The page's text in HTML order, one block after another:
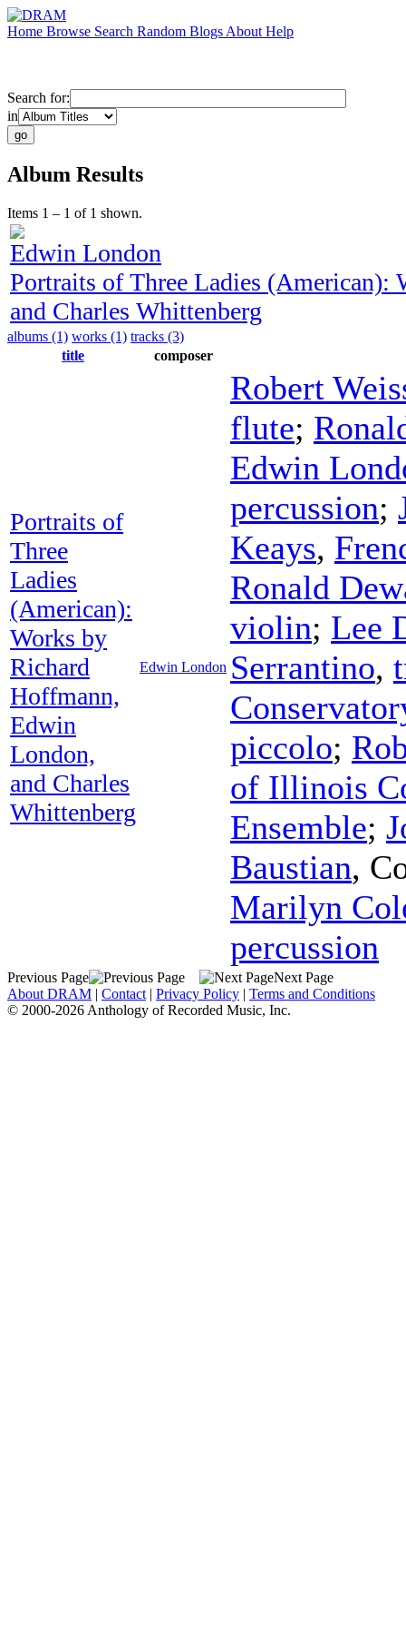
Home Browse Search Random Blogs About Help
Search for:
in
Album Results
Items 1 – 1 of 1 shown.
Edwin London
Portraits of Three Ladies
and Charles Whittenberg
albums (1) works (1) tracks (3)
title
composer
Portraits of
Three
Ladies
(American):
Works by
Richard
Hoffmann,
Edwin
London,
and Charles
Whittenberg
Edwin London
Robert
flute;
Edwin
percussion;
Keays,
Ronald
violin; Lee
Serrantino,
piccolo;
of Illinois
Ensemble;
Baustian,
Marilyn
percussion
Previous Page
Next Page
About DRAM | Contact | Privacy Policy | Terms and Conditions
© 2000-2026 Anthology of Recorded Music, Inc.